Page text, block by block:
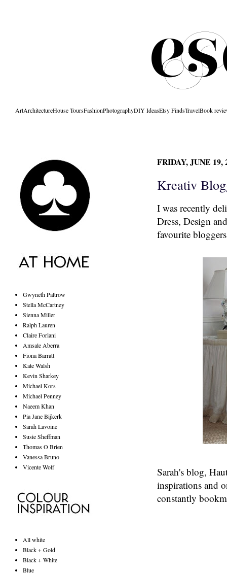
ArtArchitectureHouse ToursFashionPhotographyDIY IdeasEtsy FindsTravelBook
FRIDAY, JUNE 19,
Kreativ
I was recently
Dress, Design
favourite
Sarah's blog,
inspirations and
constantly
Gwyneth Paltrow
Stella McCartney
Sienna Miller
Ralph Lauren
Claire Forlani
Amsale Aberra
Fiona Barratt
Kate Walsh
Kevin Sharkey
Michael Kors
Michael Penney
Naeem Khan
Pia Jane Bijkerk
Sarah Lavoine
Susie Sheffman
Thomas O Brien
Vanessa Bruno
Vicente Wolf
All white
Black + Gold
Black + White
Blue